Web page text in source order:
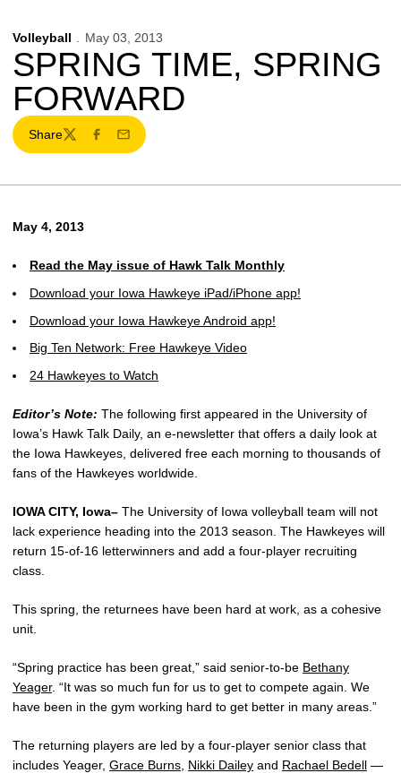
Volleyball May 03, 2013
SPRING TIME, SPRING
FORWARD
Share
TwitterFacebook
Email
May 4, 2013
Read the May issue of Hawk Talk Monthly
Download your Iowa Hawkeye iPad/iPhone app!
Download your Iowa Hawkeye Android app!
Big Ten Network: Free Hawkeye Video
24 Hawkeyes to Watch
Editor’s Note: The following first appeared in the University of
Iowa’s Hawk Talk Daily, an e-newsletter that offers a daily look at
the Iowa Hawkeyes, delivered free each morning to thousands of
fans of the Hawkeyes worldwide.
IOWA CITY, Iowa– The University of Iowa volleyball team will not
lack experience heading into the 2013 season. The Hawkeyes will
return 15-of-16 letterwinners and add a four-player recruiting
class.
This spring, the returnees have been hard at work, as a cohesive
unit.
“Spring practice has been great,” said senior-to-be Bethany
Yeager. “It was so much fun for us to get to compete again. We
have been in the gym working hard to get better in many areas.”
The returning players are led by a four-player senior class that
includes Yeager, Grace Burns Nikki Dailey and Rachael Bedell —